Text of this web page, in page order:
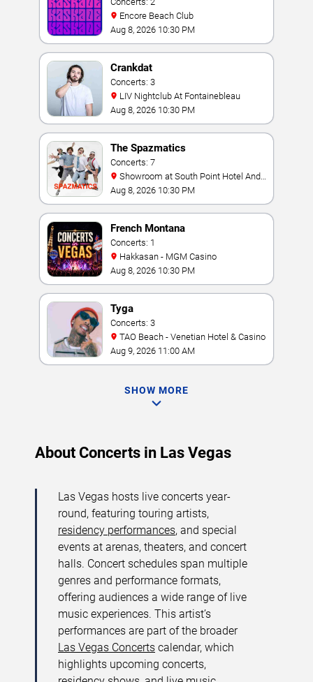
Encore Beach Club
Aug 8, 2026 10:30 PM
Crankdat
Concerts: 3
LIV Nightclub At Fontainebleau
Aug 8, 2026 10:30 PM
The Spazmatics
Concerts: 7
Casino
Aug 8, 2026 10:30 PM
French Montana
Concerts: 1
Hakkasan - MGM Casino
Aug 8, 2026 10:30 PM
Tyga
Concerts: 3
TAO Beach - Venetian Hotel & Casino
Aug 9, 2026 11:00 AM
SHOW MORE
About Concerts in Las Vegas
Las Vegas hosts live concerts year-
round, featuring touring artists,
residency performances, and special
events at arenas, theaters, and concert
halls. Concert schedules span multiple
genres and performance formats,
offering audiences a wide range of live
music experiences. This artist’s
performances are part of the broader
Las Vegas Concerts calendar, which
highlights upcoming concerts,